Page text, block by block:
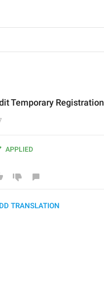
Temporary Registration
APPLIED
TRANSLATION